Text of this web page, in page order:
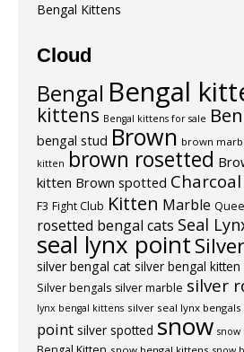
Bengal Kittens
Cloud
Bengal Bengal
kittens Bengal kittens for sale
bengal stud Brown brown
kitten brown rosetted
kitten Brown spotted Charcoal
F3 Fight Club Kitten Marble
rosetted bengal cats Seal
seal lynx point Silver
silver bengal cat silver bengal kitten
Silver bengals silver marble silver
lynx bengal kittens silver seal lynx bengals
point silver spotted snow snow